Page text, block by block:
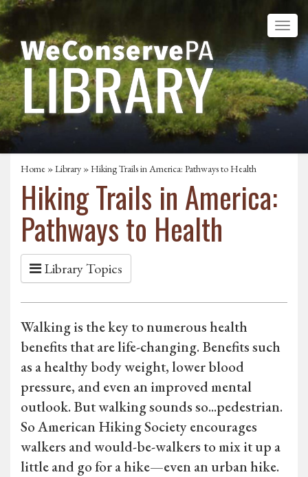
Home »Library » Hiking Trails in America: Pathways to Health
Hiking Trails in America:
Pathways to Health
Library Topics
Walking is the key to numerous health
benefits that are life-changing. Benefits such
as a healthy body weight, lower blood
pressure, and even an improved mental
outlook. But walking sounds so...pedestrian.
So American Hiking Society encourages
walkers and would-be-walkers to mix it up a
little and go for a hike—even an urban hike.